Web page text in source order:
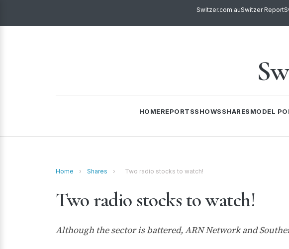
Switzer.com.auSwitzer Report
HOMEREPORTSSHOWSSHARESMODEL
Home › Shares › Two radio stocks to watch!
Two radio stocks to watch!
Although the sector is battered, ARN Network and